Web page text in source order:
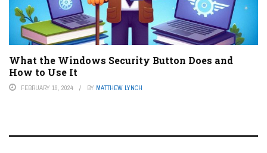
What the Windows Security Button Does and
How to Use It
FEBRUARY 19, 2024 BY MATTHEW LYNCH